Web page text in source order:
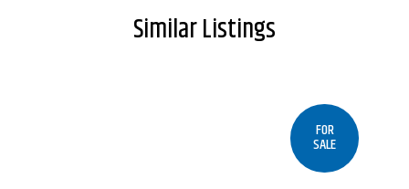
Similar Listings
FOR
SALE